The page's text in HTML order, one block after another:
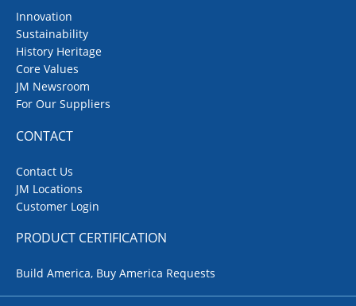
Innovation
Sustainability
History Heritage
Core Values
JM Newsroom
For Our Suppliers
CONTACT
Contact Us
JM Locations
Customer Login
PRODUCT CERTIFICATION
Build America, Buy America Requests